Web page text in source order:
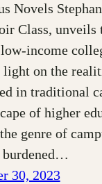
Novels
Class, unveils
income
light on the
in traditional
of higher
genre of
burdened…
30, 2023